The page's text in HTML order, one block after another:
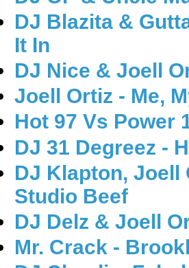
DJ Blazita &
It In
DJ Nice & Joell
Joell Ortiz - Me,
Hot 97 Vs Power
DJ 31 Degreez -
DJ Klapton, Joell
Studio Beef
DJ Delz & Joell
Mr. Crack -